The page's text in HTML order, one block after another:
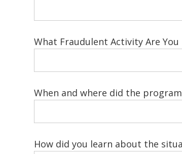
What Fraudulent Activity Are You
When and where did the
How did you learn about the